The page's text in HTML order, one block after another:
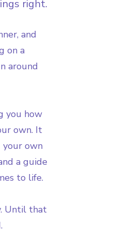
right.
and
on a
around
you how
own. It
own
a guide
to life.
Until that